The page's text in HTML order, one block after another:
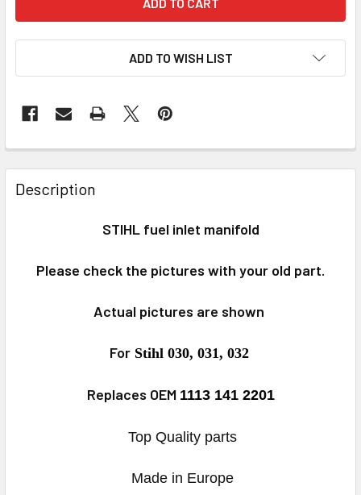
ADD TO WISH LIST
FREQUENTLY
BOUGHT
TOGETHER:
Description
STIHL fuel inlet manifold
Please check the pictures with your old part.
Actual pictures are shown
ForStihl 030, 031, 032
Replaces OEM 1113 141 2201
Top Quality parts
Made in Europe